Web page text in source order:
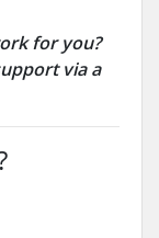
for you?
via a